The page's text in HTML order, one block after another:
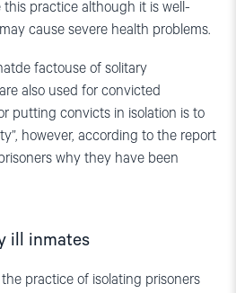
practice although it is well-
cause severe health problems.
factouse of solitary
also used for convicted
putting convicts in isolation is to
however, according to the report
why they have been
ill inmates
practice of isolating prisoners